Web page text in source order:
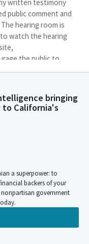
written testimony
public comment and
hearing room is
watch the hearing
the public to
on the
which the author
regular ordered
to a
a position on the
40 minutes of
bringing
California's
a superpower: to
backers of your
nonpartisan government